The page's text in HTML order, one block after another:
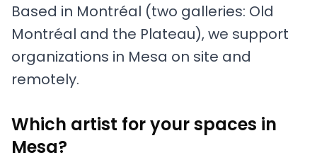
Based in Montréal (two galleries: Old
Montréal and the Plateau), we support
organizations in Mesa on site and
remotely.
Which artist for your spaces in
Mesa?